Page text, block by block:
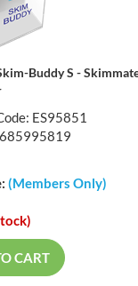
Buddy S -
ES95851
(Members Only)
CART